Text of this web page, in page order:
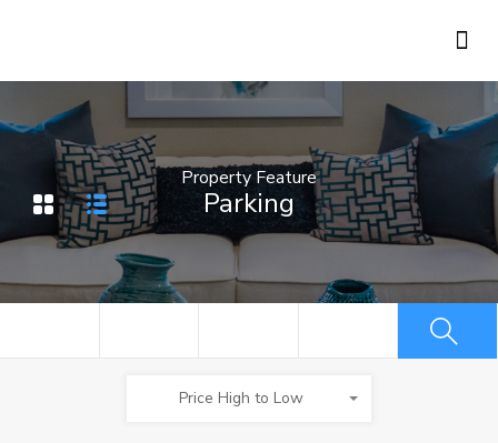
Property Feature
Parking
Price High to Low